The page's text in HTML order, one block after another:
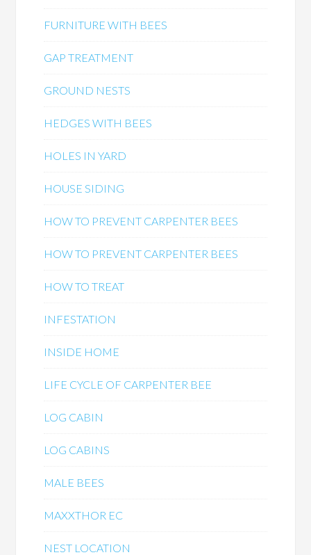
FURNITURE WITH BEES
GAP TREATMENT
GROUND NESTS
HEDGES WITH BEES
HOLES IN YARD
HOUSE SIDING
HOW TO PREVENT CARPENTER BEES
HOW TO PREVENT CARPENTER BEES
HOW TO TREAT
INFESTATION
INSIDE HOME
LIFE CYCLE OF CARPENTER BEE
LOG CABIN
LOG CABINS
MALE BEES
MAXXTHOR EC
NEST LOCATION